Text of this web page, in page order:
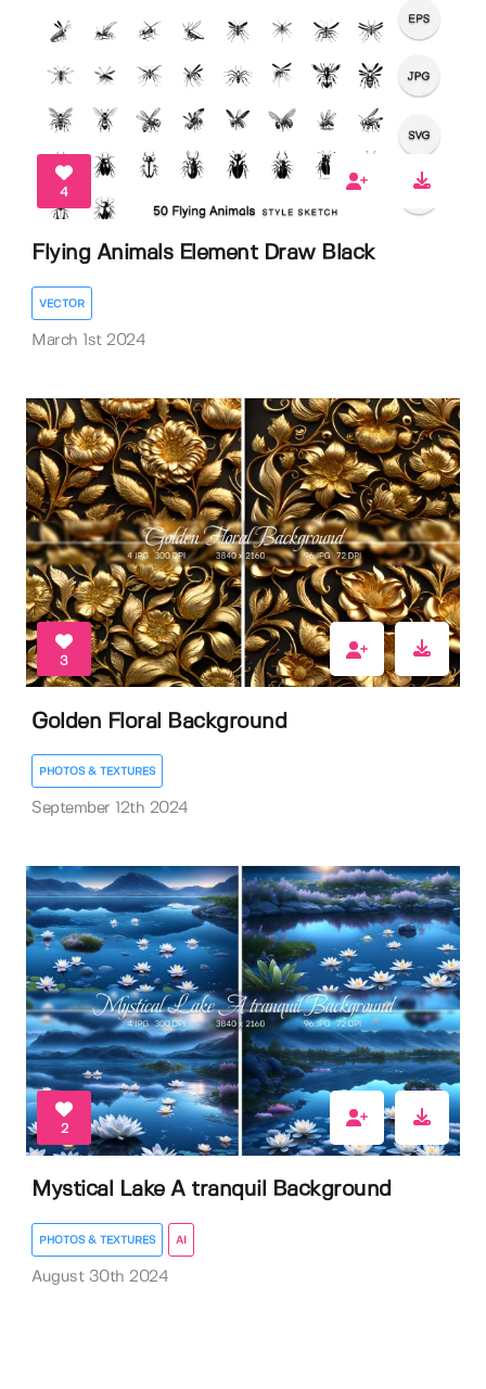
4
Flying Animals Element Draw Black
VECTOR
March 1st 2024
3
Golden Floral Background
PHOTOS & TEXTURES
September 12th 2024
2
Mystical Lake A tranquil Background
PHOTOS & TEXTURES AI
August 30th 2024